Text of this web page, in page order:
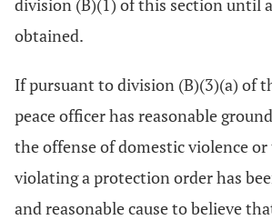
division (B)(1) of this section until
obtained.
If pursuant to division (B)(3)(a) of
peace officer has reasonable
the offense of domestic violence
violating a protection order has
and reasonable cause to believe